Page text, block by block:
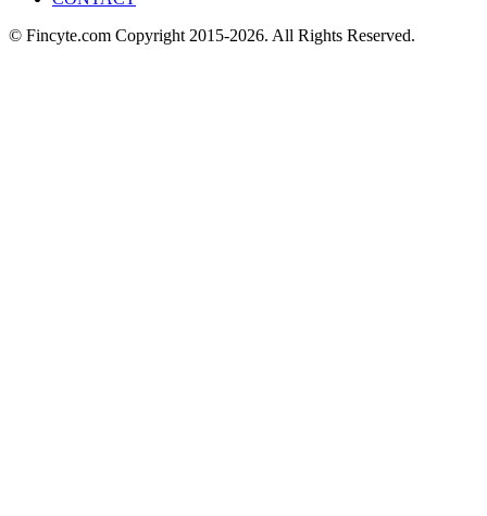
© Fincyte.com Copyright 2015-2026. All Rights Reserved.